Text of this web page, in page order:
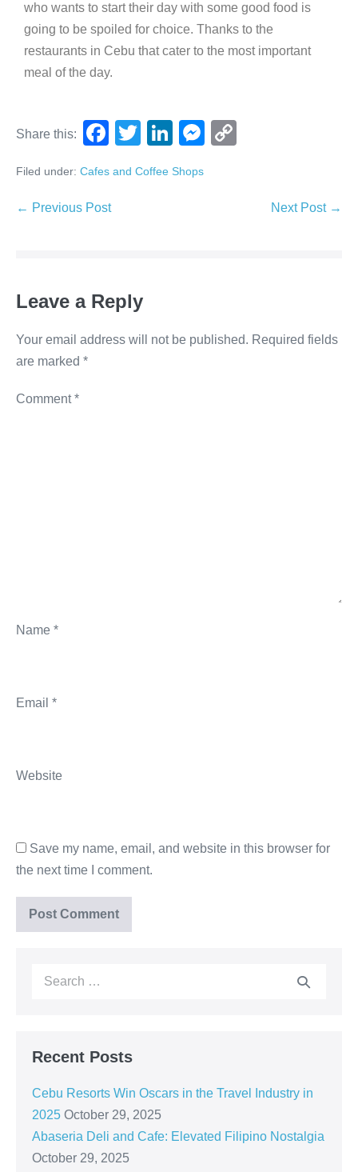
who wants to start their day with some good food is
going to be spoiled for choice. Thanks to the
restaurants in Cebu that cater to the most important
meal of the day.
Share this:
F
c
e
k
T
tt
Li
k
M
Filed under: Cafes and Coffee Shops
← Previous Post Next Post →
Leave a Reply
Your email address will not be published. Required fields
are marked *
Comment*
Name *
Email *
Website
Save my name, email, and website in this browser for
the next time I comment.
Recent Posts
Cebu Resorts Win Oscars in the Travel Industry in
2025 October 29, 2025
Abaseria Deli and Cafe: Elevated Filipino Nostalgia
October 29, 2025